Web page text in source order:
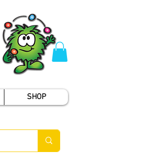
SHOP